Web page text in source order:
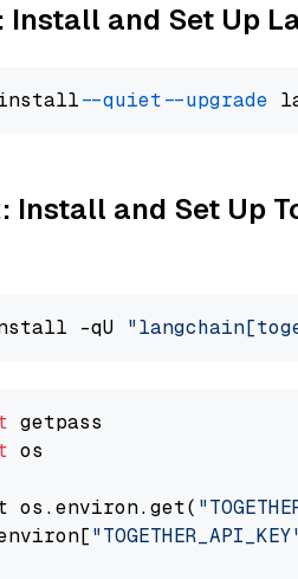
Install and Set Up
install --quiet --upgrade
Install and Set Up
-qU
os
os.environ.get(